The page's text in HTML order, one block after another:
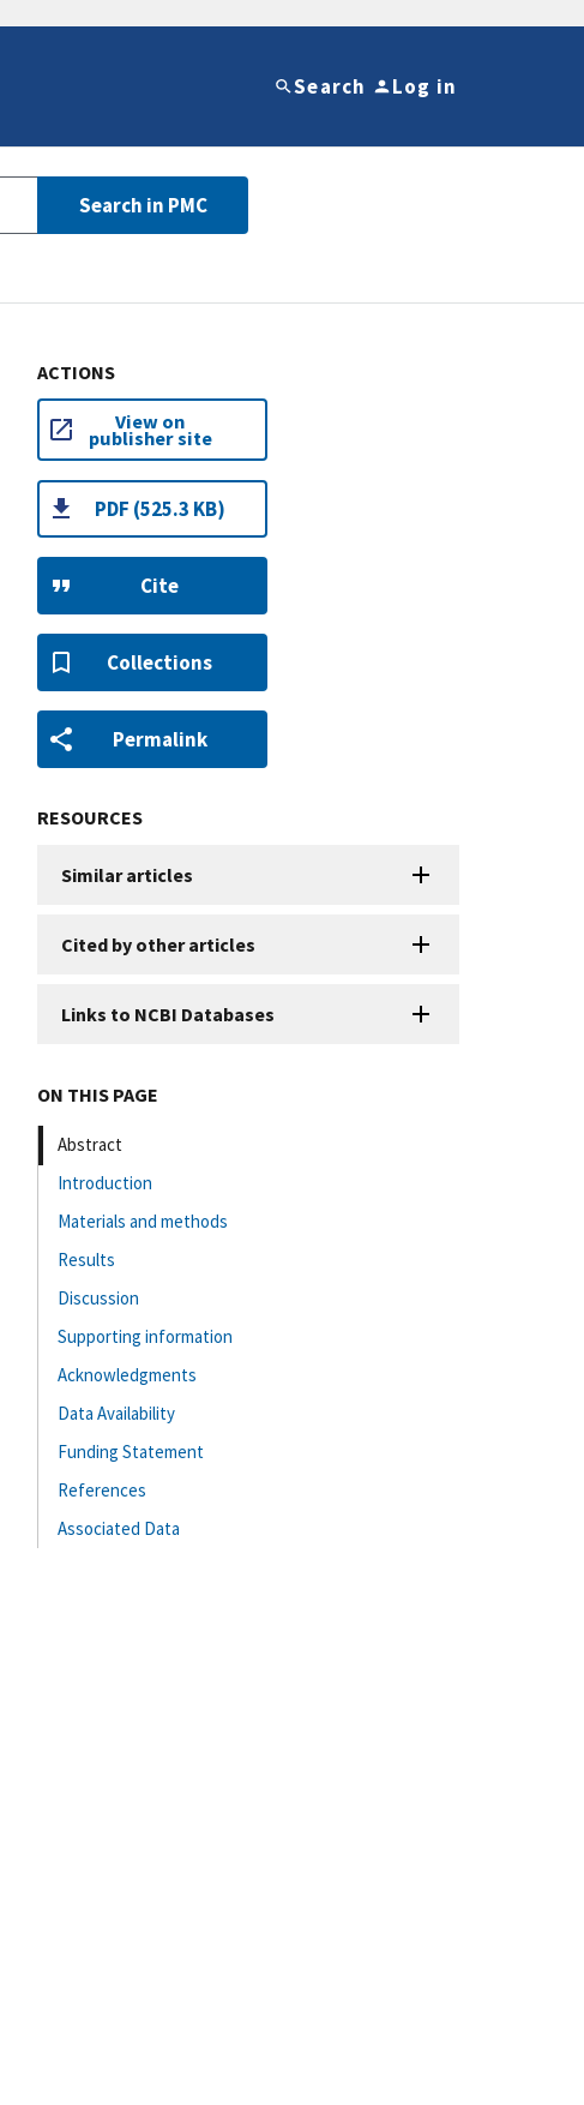
Search Log in
Search in PMC
ACTIONS
View on
publisher site
PDF (525.3 KB)
Cite
Collections
Permalink
RESOURCES
Similar articles
Cited by other articles
Links to NCBI Databases
ON THIS PAGE
Abstract
Introduction
Materials and methods
Results
Discussion
Supporting information
Acknowledgments
Data Availability
Funding Statement
References
Associated Data